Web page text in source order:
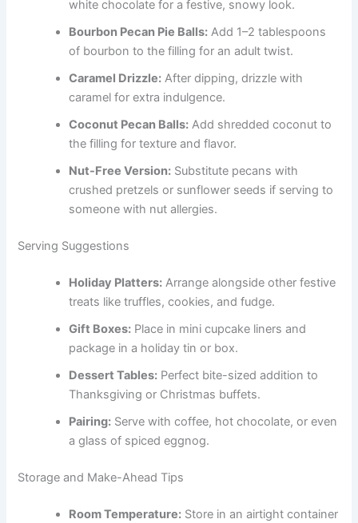
white chocolate for a festive, snowy look.
Bourbon Pecan Pie Balls: Add 1–2 tablespoons
of bourbon to the filling for an adult twist.
Caramel Drizzle: After dipping, drizzle with
caramel for extra indulgence.
Coconut Pecan Balls: Add shredded coconut to
the filling for texture and flavor.
Nut-Free Version: Substitute pecans with
crushed pretzels or sunflower seeds if serving to
someone with nut allergies.
Serving Suggestions
Holiday Platters: Arrange alongside other festive
treats like truffles, cookies, and fudge.
Gift Boxes: Place in mini cupcake liners and
package in a holiday tin or box.
Dessert Tables: Perfect bite-sized addition to
Thanksgiving or Christmas buffets.
Pairing: Serve with coffee, hot chocolate, or even
a glass of spiced eggnog.
Storage and Make-Ahead Tips
Room Temperature: Store in an airtight container